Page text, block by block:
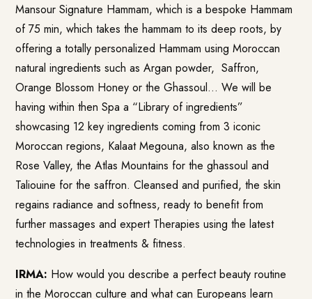
Mansour Signature Hammam, which is a bespoke Hammam
of 75 min, which takes the hammam to its deep roots, by
offering a totally personalized Hammam using Moroccan
natural ingredients such as Argan powder, Saffron,
Orange Blossom Honey or the Ghassoul… We will be
having within then Spa a “Library of ingredients”
showcasing 12 key ingredients coming from 3 iconic
Moroccan regions, Kalaat Megouna, also known as the
Rose Valley, the Atlas Mountains for the ghassoul and
Taliouine for the saffron. Cleansed and purified, the skin
regains radiance and softness, ready to benefit from
further massages and expert Therapies using the latest
technologies in treatments & fitness.
IRMA: How would you describe a perfect beauty routine
in the Moroccan culture and what can Europeans learn